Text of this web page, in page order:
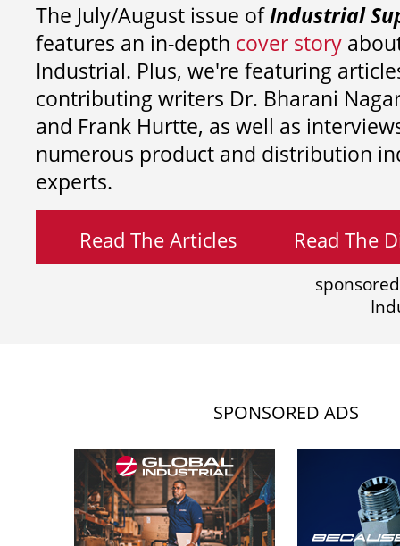
The July/August issue ofIndustrial
features an in-depth cover story
Industrial. Plus, we're featuring
contributing writers Dr. Bharani
and Frank Hurtte, as well as
numerous product and distribution
experts.
Read The Articles Read The
SPONSORED ADS